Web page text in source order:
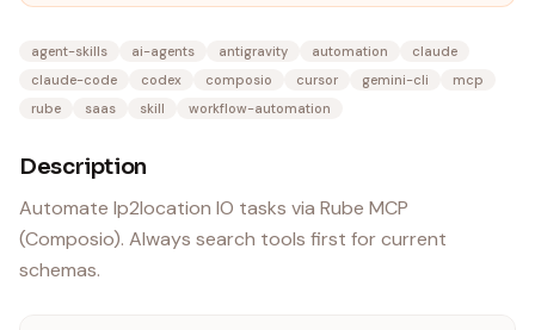
agent-skills ai-agents antigravity automation
claude
claude-code
codex composio cursor gemini-cli
mcp
rube
saas skill workflow-automation
Description
Automate Ip2location IO tasks via Rube MCP
(Composio). Always search tools first for current
schemas.